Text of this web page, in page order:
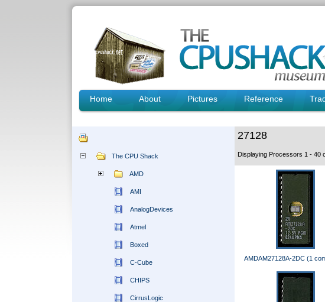
Home About Pictures Reference
The CPU Shack
AMD
AMI
AnalogDevices
Atmel
Boxed
C-Cube
CHIPS
CirrusLogic
27128
Displaying Processors 1 - 40
AMDAM27128A-2DC (1